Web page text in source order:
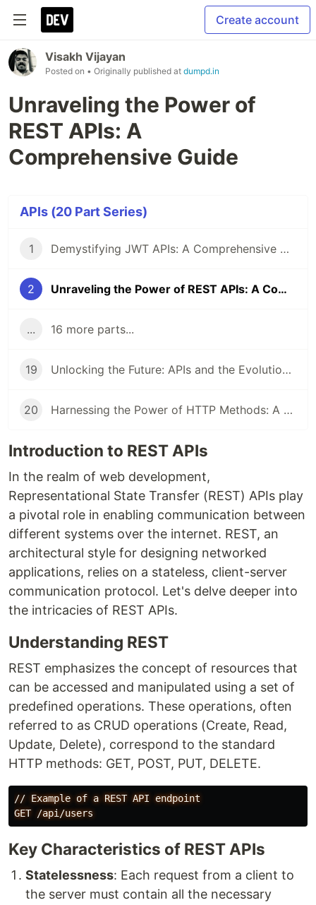
Create account
Visakh Vijayan
Posted on • Originally published at dumpd.in
Unraveling the Power of
REST APIs: A
Comprehensive Guide
APIs (20 Part Series)
1 Demystifying JWT APIs: A Comprehensive Guide
2 Unraveling the Power of REST APIs: A Comprehensive Guide
... 16 more parts...
19 Unlocking the Future: APIs and the Evolution of Authorization
20 Harnessing the Power of HTTP Methods: A Dive into APIs
Introduction to REST APIs
In the realm of web development,
Representational State Transfer (REST) APIs play
a pivotal role in enabling communication between
different systems over the internet. REST, an
architectural style for designing networked
applications, relies on a stateless, client-server
communication protocol. Let's delve deeper into
the intricacies of REST APIs.
Understanding REST
REST emphasizes the concept of resources that
can be accessed and manipulated using a set of
predefined operations. These operations, often
referred to as CRUD operations (Create, Read,
Update, Delete), correspond to the standard
HTTP methods: GET, POST, PUT, DELETE.
// Example of a REST API endpoint
GET
/api/users
Key Characteristics of REST APIs
Statelessness: Each request from a client to
the server must contain all the necessary